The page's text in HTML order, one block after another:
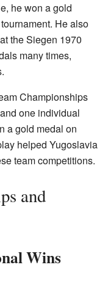
he won a gold
He also
the Siegen 1970
many times,
Championships
one individual
a gold medal on
helped Yugoslavia
team competitions.
and
Wins